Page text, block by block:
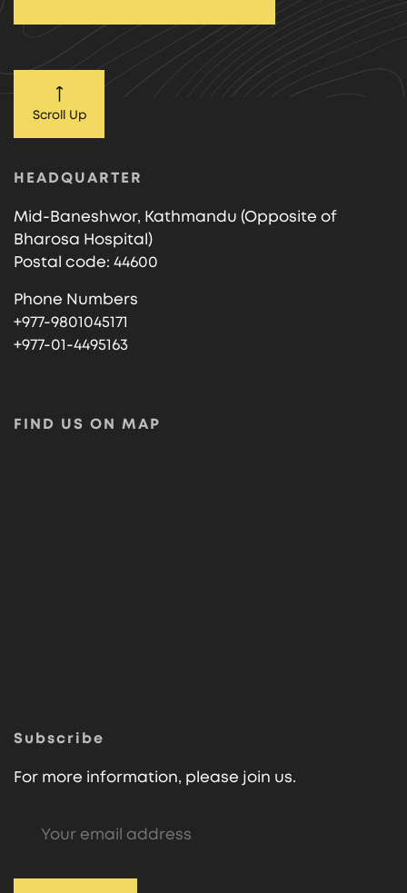
HEADQUARTER
Mid-Baneshwor, Kathmandu (Opposite of
Bharosa Hospital)
Postal code: 44600
Phone Numbers
+977-9801045171
+977-01-4495163
FIND US ON MAP
Subscribe
For more information, please join us.
Scroll Up